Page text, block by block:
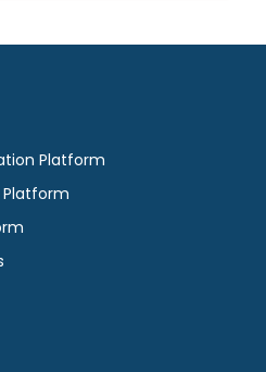
Platform
Platform